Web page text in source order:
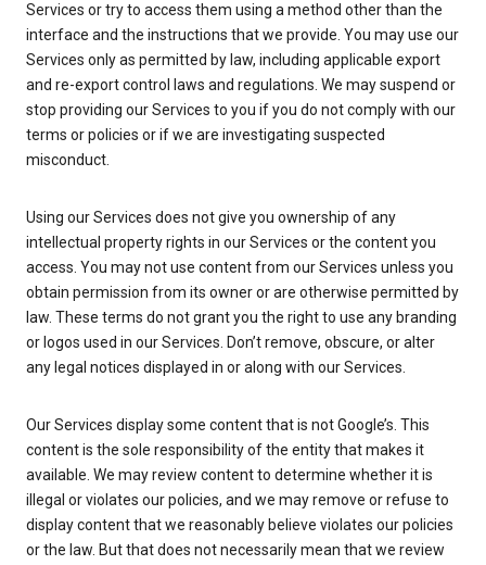
Services or try to access them using a method other than the
interface and the instructions that we provide. You may use our
Services only as permitted by law, including applicable export
and re-export control laws and regulations. We may suspend or
stop providing our Services to you if you do not comply with our
terms or policies or if we are investigating suspected
misconduct.
Using our Services does not give you ownership of any
intellectual property rights in our Services or the content you
access. You may not use content from our Services unless you
obtain permission from its owner or are otherwise permitted by
law. These terms do not grant you the right to use any branding
or logos used in our Services. Don’t remove, obscure, or alter
any legal notices displayed in or along with our Services.
Our Services display some content that is not Google’s. This
content is the sole responsibility of the entity that makes it
available. We may review content to determine whether it is
illegal or violates our policies, and we may remove or refuse to
display content that we reasonably believe violates our policies
or the law. But that does not necessarily mean that we review